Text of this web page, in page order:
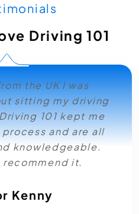
Driving 101
the UK I was
sitting my driving
101 kept me
and are all
knowledgeable.
recommend it.
Kenny